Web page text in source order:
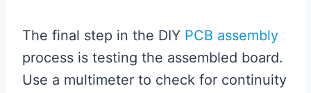
The final step in the DIY PCB assembly
process is testing the assembled board.
Use a multimeter to check for continuity